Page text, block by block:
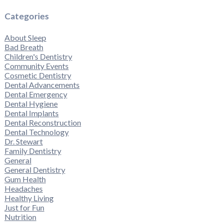
Categories
About Sleep
Bad Breath
Children's Dentistry
Community Events
Cosmetic Dentistry
Dental Advancements
Dental Emergency
Dental Hygiene
Dental Implants
Dental Reconstruction
Dental Technology
Dr. Stewart
Family Dentistry
General
General Dentistry
Gum Health
Headaches
Healthy Living
Just for Fun
Nutrition